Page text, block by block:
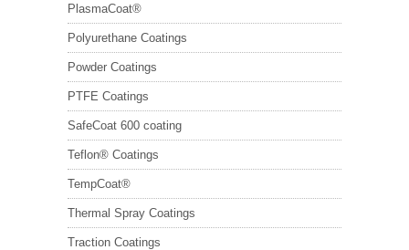
PlasmaCoat®
Polyurethane Coatings
Powder Coatings
PTFE Coatings
SafeCoat 600 coating
Teflon® Coatings
TempCoat®
Thermal Spray Coatings
Traction Coatings